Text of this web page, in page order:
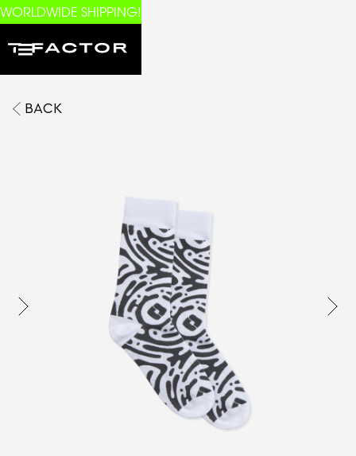
WORLDWIDE SHIPPING!
BACK